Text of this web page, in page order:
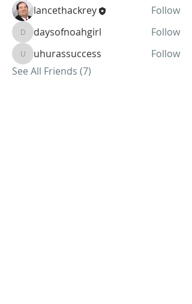
lancethackrey
Follow
daysofnoahgirl
daysofnoahgirl Follow
uhurassuccess
uhurassuccess
Follow
See All Friends (7)